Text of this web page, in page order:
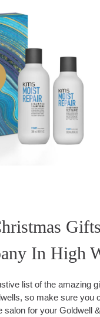
In High
list of the amazing
so make sure you
salon for your Goldwell